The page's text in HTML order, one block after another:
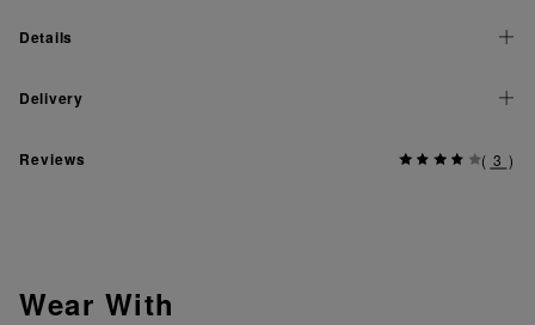
Details
Delivery
Reviews ( 3 )
Wear With